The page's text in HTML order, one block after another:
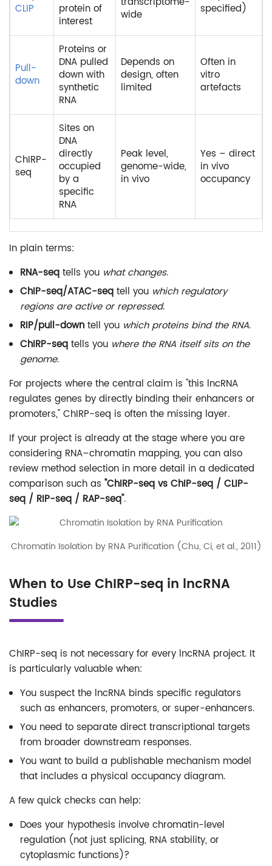
CLIP
protein of
interest
wide
specified)
Pull-
down
Proteins or
DNA pulled
down with
synthetic
RNA
Depends on
design, often
limited
Often in
vitro
artefacts
ChIRP-
seq
Sites on
DNA
directly
occupied
by a
specific
RNA
Peak level,
genome-wide,
in vivo
Yes – direct
in vivo
occupancy
In plain terms:
RNA-seq tells you what changes.
ChIP-seq/ATAC-seq tell you which regulatory
regions are active or repressed.
RIP/pull-down tell you which proteins bind the RNA.
ChIRP-seq tells you where the RNA itself sits on the
genome.
For projects where the central claim is "this lncRNA
regulates genes by directly binding their enhancers or
promoters," ChIRP-seq is often the missing layer.
If your project is already at the stage where you are
considering RNA–chromatin mapping, you can also
review method selection in more detail in a dedicated
comparison such as "ChIRP-seq vs ChIP-seq / CLIP-
seq / RIP-seq / RAP-seq".
Chromatin Isolation by RNA Purification (Chu, Ci, et al., 2011)
When to Use ChIRP-seq in lncRNA
Studies
ChIRP-seq is not necessary for every lncRNA project. It
is particularly valuable when:
You suspect the lncRNA binds specific regulators
such as enhancers, promoters, or super-enhancers.
You need to separate direct transcriptional targets
from broader downstream responses.
You want to build a publishable mechanism model
that includes a physical occupancy diagram.
A few quick checks can help:
Does your hypothesis involve chromatin-level
regulation (not just splicing, RNA stability, or
cytoplasmic functions)?